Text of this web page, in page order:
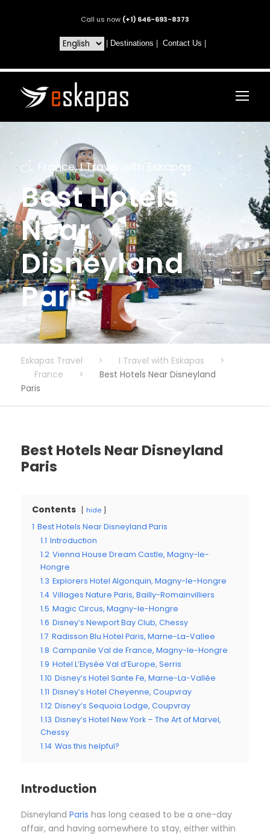
Call us now (+1) 646-693-8373
Destinations Contact Us
France, I Travel with Eskapas
Best Hotels
Near
Disneyland
Paris
Eskapas Travel > I Travel with Eskapas
>
France
>
Best Hotels Near Disneyland
Paris
Best Hotels Near Disneyland
Paris
Contents hide
1 Best Hotels Near Disneyland Paris
1.1 Introduction
1.2 Vienna House Dream Castle, Magny-le-
Hongre
1.3 Explorers Hotel Algonquin, Magny-le-Hongre
1.4 Villages Nature Paris, Bailly-Romainvilliers
1.5 Magic Circus, Magny-le-Hongre
1.6 Disney’s Newport Bay Club, Chessy
1.7 Radisson Blu Hotel Paris, Marne-La-Vallee
1.8 Campanile Val de France, Magny-le-Hongre
1.9 Hotel L’Elysée Val d’Europe, Serris
1.10 Disney’s Hotel Sante Fe, Marne-La-Vallée
1.11 Disney’s Hotel Cheyenne, Coupvray
1.12 Disney’s Sequoia Lodge, Coupvray
1.13 Disney’s Hotel New York – The Art of Marvel,
Chessy
1.14 Was this helpful?
Introduction
Disneyland Paris has long ceased to be a one-day
affair, and having somewhere to stay, either within